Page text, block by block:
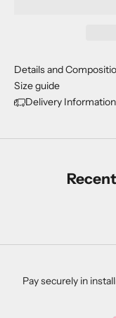
Details and
Size guide
Delivery Information
Pay securely in